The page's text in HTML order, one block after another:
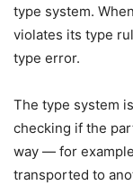
type system.
violates its type
type error.
The type system
checking if the
way — for
transported to